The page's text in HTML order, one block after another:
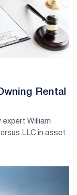
Rental
William
LLC in asset